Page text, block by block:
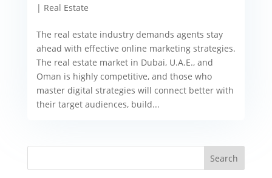
| Real Estate
The real estate industry demands agents stay
ahead with effective online marketing strategies.
The real estate market in Dubai, U.A.E., and
Oman is highly competitive, and those who
master digital strategies will connect better with
their target audiences, build...